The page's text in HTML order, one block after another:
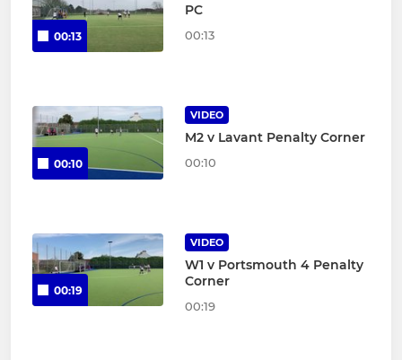
00:13
PC
00:13
00:10
VIDEO
M2 v Lavant Penalty Corner
00:10
00:19
VIDEO
W1 v Portsmouth 4 Penalty
Corner
00:19